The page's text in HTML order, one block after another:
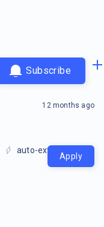
Subscribe
auto-extracted
12 months ago
Apply